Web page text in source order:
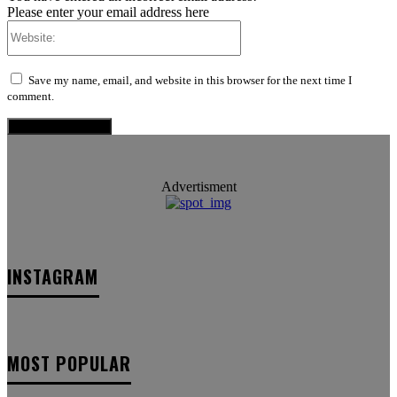
Please enter your email address here
Save my name, email, and website in this browser for the next time I
comment.
Advertisment
INSTAGRAM
MOST POPULAR